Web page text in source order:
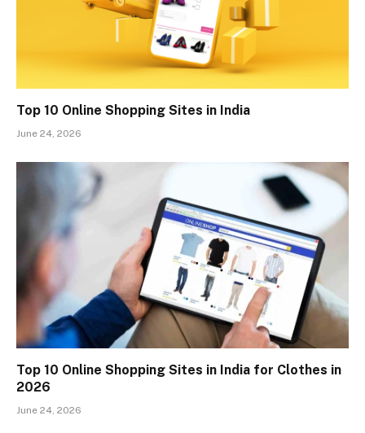
Top 10 Online Shopping Sites in India
June 24, 2026
Top 10 Online Shopping Sites in India for Clothes in
2026
June 24, 2026